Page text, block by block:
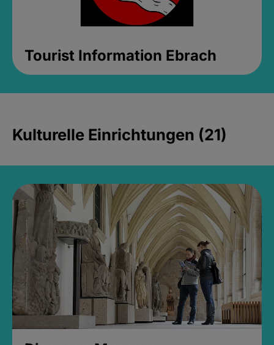
Tourist Information Ebrach
Kulturelle Einrichtungen (21)